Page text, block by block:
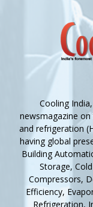
Cooling
newsmagazine
and refrigeration
having global
Building
Storage,
Compressors,
Efficiency,
Refrigeration,